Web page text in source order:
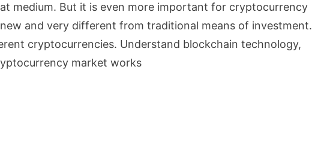
medium. But it is even more important for cryptocurrency
and very different from traditional means of investment.
cryptocurrencies. Understand blockchain technology,
market works